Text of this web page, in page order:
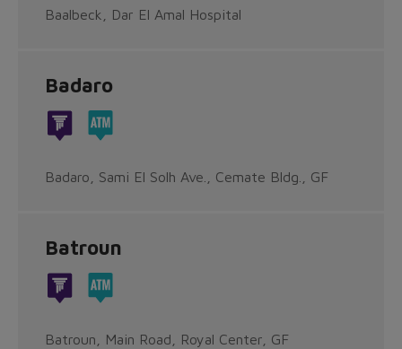
Baalbeck, Dar El Amal Hospital
Badaro
Badaro, Sami El Solh Ave., Cemate Bldg., GF
Batroun
Batroun, Main Road, Royal Center, GF